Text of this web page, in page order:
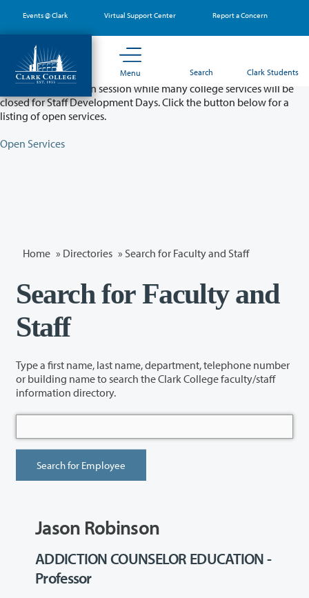
main
content
Events @ Clark Virtual Support Center Report a Concern
Menu Search Clark Students
Partial College Closure - August 11 & 12
Classes will remain in session while many college services will be
closed for Staff Development Days. Click the button below for a
listing of open services.
Open Services
Home » Directories » Search for Faculty and Staff
Search for Faculty and
Staff
Type a first name, last name, department, telephone number
or building name to search the Clark College faculty/staff
information directory.
Jason Robinson
ADDICTION COUNSELOR EDUCATION -
Professor